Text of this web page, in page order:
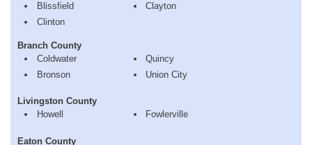
Blissfield
Clinton
Clayton
Branch County
Coldwater
Bronson
Quincy
Union City
Livingston County
Howell
Fowlerville
Eaton County